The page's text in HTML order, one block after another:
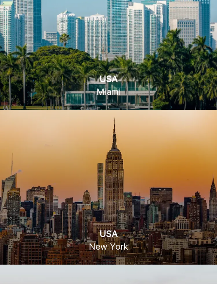
USA
Miami
78 SW 7th St, Miami, FL 33130
USA
New York
15 W 36th St, New York, NY 10018